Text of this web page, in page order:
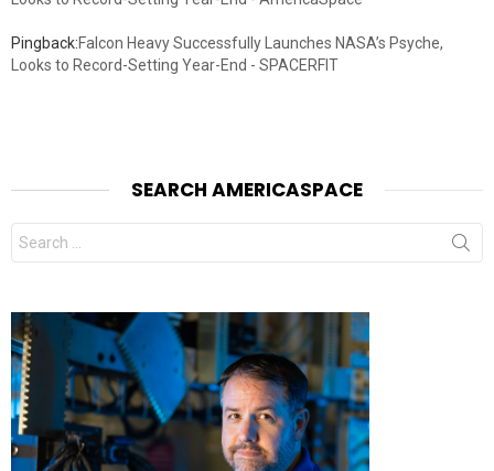
Pingback:Falcon Heavy Successfully Launches NASA’s Psyche,
Looks to Record-Setting Year-End - SPACERFIT
SEARCH AMERICASPACE
Search
for: